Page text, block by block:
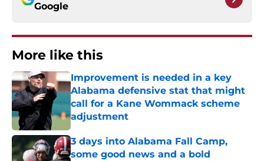
Google
More like this
Improvement is needed in a key
Alabama defensive stat that might
call for a Kane Wommack scheme
adjustment
Published by on Invalid Date
3 days into Alabama Fall Camp,
some good news and a bold